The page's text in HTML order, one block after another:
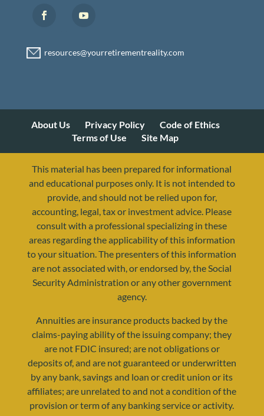
resources@yourretirementreality.com
About Us Privacy Policy
Code of Ethics
Terms of Use
Site Map
This material has been prepared for informational
and educational purposes only. It is not intended to
provide, and should not be relied upon for,
accounting, legal, tax or investment advice. Please
consult with a professional specializing in these
areas regarding the applicability of this information
to your situation. The presenters of this information
are not associated with, or endorsed by, the Social
Security Administration or any other government
agency.
Annuities are insurance products backed by the
claims-paying ability of the issuing company; they
are not FDIC insured; are not obligations or
deposits of, and are not guaranteed or underwritten
by any bank, savings and loan or credit union or its
affiliates; are unrelated to and not a condition of the
provision or term of any banking service or activity.